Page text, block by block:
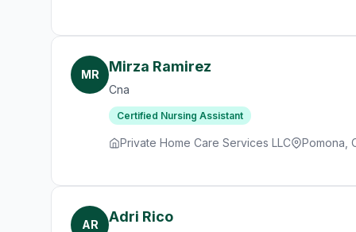
MR Mirza Ramirez
Cna
Certified Nursing Assistant
Private Home Care Services LLC Pomona,
AR Adri Rico